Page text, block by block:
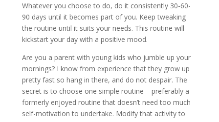
Whatever you choose to do, do it consistently 30-60-
90 days until it becomes part of you. Keep tweaking
the routine until it suits your needs. This routine will
kickstart your day with a positive mood.
Are you a parent with young kids who jumble up your
mornings? I know from experience that they grow up
pretty fast so hang in there, and do not despair. The
secret is to choose one simple routine – preferably a
formerly enjoyed routine that doesn’t need too much
self-motivation to undertake. Modify that activity to